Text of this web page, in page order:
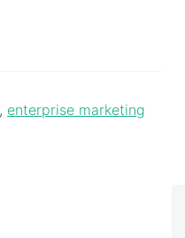
, enterprise marketing